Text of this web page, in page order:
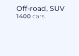
Off-road, SUV
1400cars